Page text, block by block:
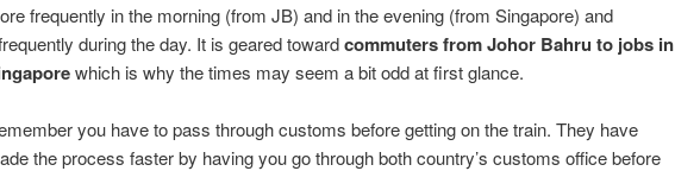
frequently in the morning (from JB) and in the evening (from Singapore) and
during the day. It is geared towardcommuters from Johor Bahru to jobs in
which is why the times may seem a bit odd at first glance.
you have to pass through customs before getting on the train. They have
the process faster by having you go through both country’s customs office before